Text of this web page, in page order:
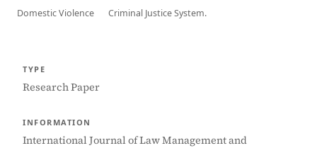
Domestic Violence
Criminal Justice System.
TYPE
Research Paper
INFORMATION
International Journal of Law Management and